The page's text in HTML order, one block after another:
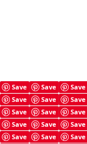
Save Save
Save
Save Save
Save
Save Save
Save
Save Save
Save
Save Save
Save